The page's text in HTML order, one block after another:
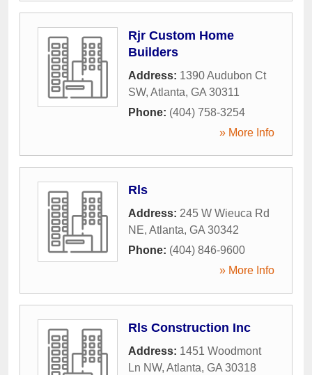
Rjr Custom Home
Builders
Address: 1390 Audubon Ct
SW, Atlanta, GA 30311
Phone: (404) 758-3254
» More Info
Rls
Address: 245 W Wieuca Rd
NE, Atlanta, GA 30342
Phone: (404) 846-9600
» More Info
Rls Construction Inc
Address: 1451 Woodmont
Ln NW, Atlanta, GA 30318